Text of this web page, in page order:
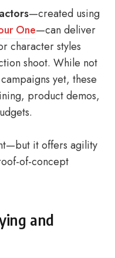
—created using
One—can deliver
character styles
shoot. While not
yet, these
product demos,
it offers agility
of-concept
and